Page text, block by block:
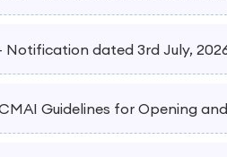
dated 3rd July,
Guidelines for Opening